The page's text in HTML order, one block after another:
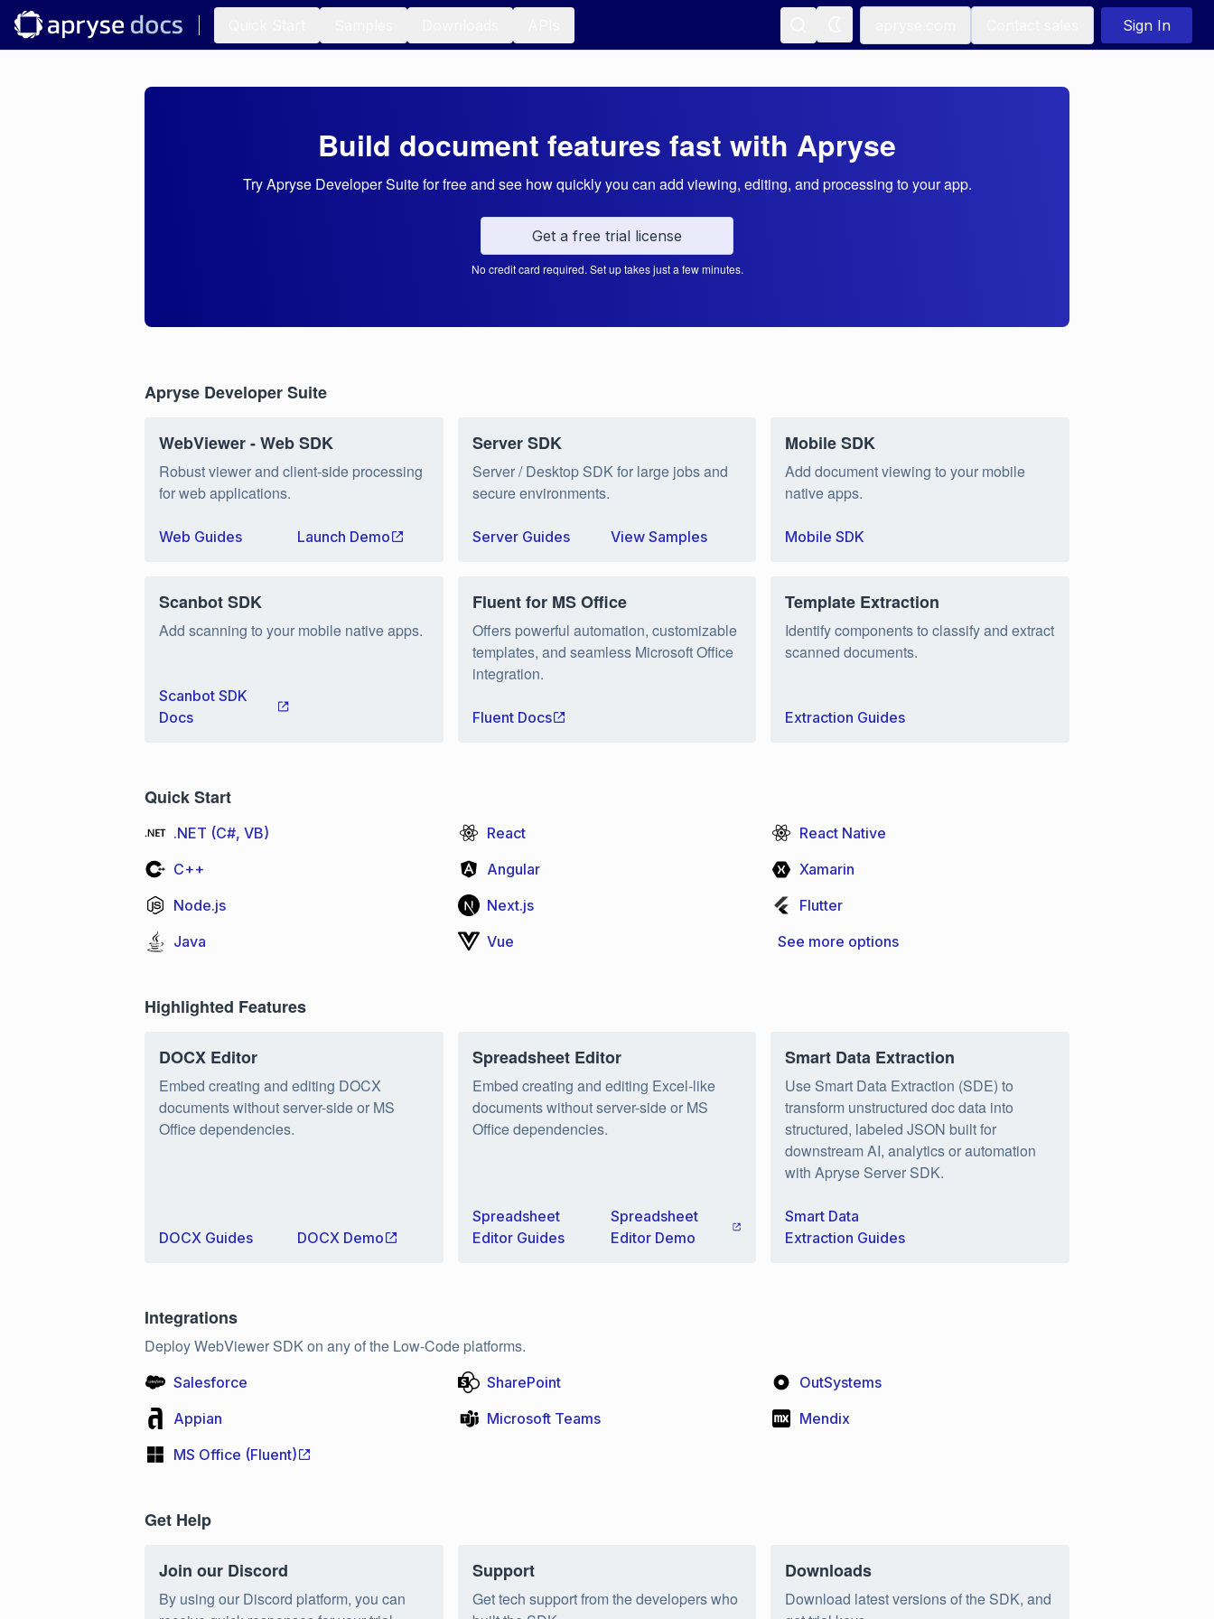
Sign In
Build document features fast with Apryse
Try Apryse Developer Suite for free and see how quickly you can add viewing, editing, and processing to your app.
Get a free trial license
No credit card required. Set up takes just a few minutes.
Apryse Developer Suite
WebViewer - Web SDK
Robust viewer and client-side processing
for web applications.
Web Guides Launch Demo
Server SDK
Server / Desktop SDK for large jobs and
secure environments.
Server Guides View Samples
Mobile SDK
Add document viewing to your mobile
native apps.
Mobile SDK
Scanbot SDK
Add scanning to your mobile native apps.
Scanbot SDK
Docs
Fluent for MS Office
Offers powerful automation, customizable
templates, and seamless Microsoft Office
integration.
Fluent Docs
Template Extraction
Identify components to classify and extract
scanned documents.
Extraction Guides
Quick Start
.NET (C#, VB) React
React Native
C++
Angular
Xamarin
Node.js
Next.js
Flutter
Java
Vue See more options
Highlighted Features
DOCX Editor
Embed creating and editing DOCX
documents without server-side or MS
Office dependencies.
DOCX Guides DOCX Demo
Spreadsheet Editor
Embed creating and editing Excel-like
documents without server-side or MS
Office dependencies.
Spreadsheet
Editor Guides
Spreadsheet
Editor Demo
Smart Data Extraction
Use Smart Data Extraction (SDE) to
transform unstructured doc data into
structured, labeled JSON built for
downstream AI, analytics or automation
with Apryse Server SDK.
Smart Data
Extraction Guides
Integrations
Deploy WebViewer SDK on any of the Low-Code platforms.
Salesforce SharePoint
OutSystems
Appian
Microsoft Teams
Mendix
MS Office (Fluent)
Get Help
Join our Discord
By using our Discord platform, you can
Support
Get tech support from the developers who
Downloads
Download latest versions of the SDK, and